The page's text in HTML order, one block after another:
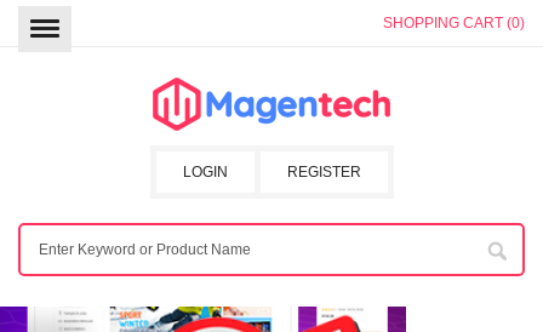
SHOPPING CART (0)
REGISTER
LOGIN